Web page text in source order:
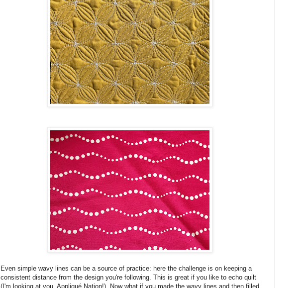
Even simple wavy lines can be a source of practice: here the challenge is on keeping a
consistent distance from the design you're following. This is great if you like to echo quilt
(I'm looking at you, Appliqué Nation!). Now what if you made the wavy lines and then filled